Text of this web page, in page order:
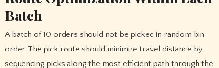
Batch
A batch of 10 orders should not be picked in random bin
order. The pick route should minimize travel distance by
sequencing picks along the most efficient path through the